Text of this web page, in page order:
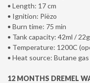
• Length: 17 cm
• Ignition: Piëzo
• Burn time: 75 min
• Tank capacity: 42ml / 22g
• Temperature: 1200C
• Heat source: Butane gas
12 MONTHS DREMEL